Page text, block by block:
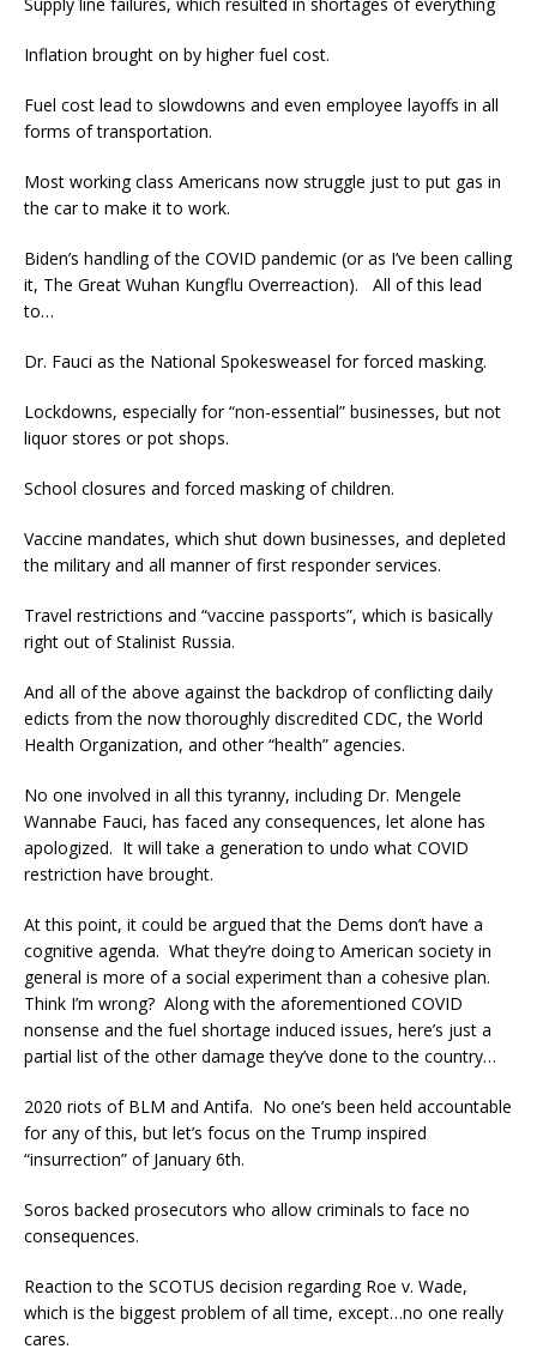
Inflation brought on by higher fuel cost.
Fuel cost lead to slowdowns and even employee layoffs in all
forms of transportation.
Most working class Americans now struggle just to put gas in
the car to make it to work.
Biden’s handling of the COVID pandemic (or as I’ve been calling
it, The Great Wuhan Kungflu Overreaction). All of this lead
to…
Dr. Fauci as the National Spokesweasel for forced masking.
Lockdowns, especially for “non-essential” businesses, but not
liquor stores or pot shops.
School closures and forced masking of children.
Vaccine mandates, which shut down businesses, and depleted
the military and all manner of first responder services.
Travel restrictions and “vaccine passports”, which is basically
right out of Stalinist Russia.
And all of the above against the backdrop of conflicting daily
edicts from the now thoroughly discredited CDC, the World
Health Organization, and other “health” agencies.
No one involved in all this tyranny, including Dr. Mengele
Wannabe Fauci, has faced any consequences, let alone has
apologized. It will take a generation to undo what COVID
restriction have brought.
At this point, it could be argued that the Dems don’t have a
cognitive agenda. What they’re doing to American society in
general is more of a social experiment than a cohesive plan.
Think I’m wrong? Along with the aforementioned COVID
nonsense and the fuel shortage induced issues, here’s just a
partial list of the other damage they’ve done to the country…
2020 riots of BLM and Antifa. No one’s been held accountable
for any of this, but let’s focus on the Trump inspired
“insurrection” of January 6th.
Soros backed prosecutors who allow criminals to face no
consequences.
Reaction to the SCOTUS decision regarding Roe v. Wade,
which is the biggest problem of all time, except…no one really
cares.